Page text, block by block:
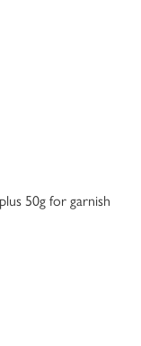
50g for garnish